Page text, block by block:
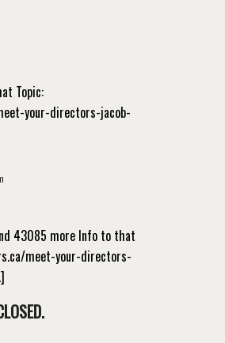
Topic:
your-directors-jacob-
43085 more Info to that
meet-your-directors-